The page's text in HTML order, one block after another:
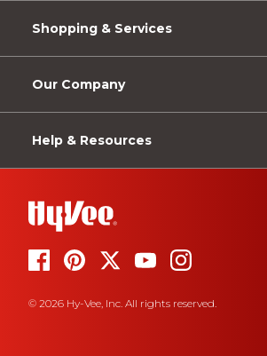
Shopping & Services
Our Company
Help & Resources
© 2026 Hy-Vee, Inc. All rights reserved.